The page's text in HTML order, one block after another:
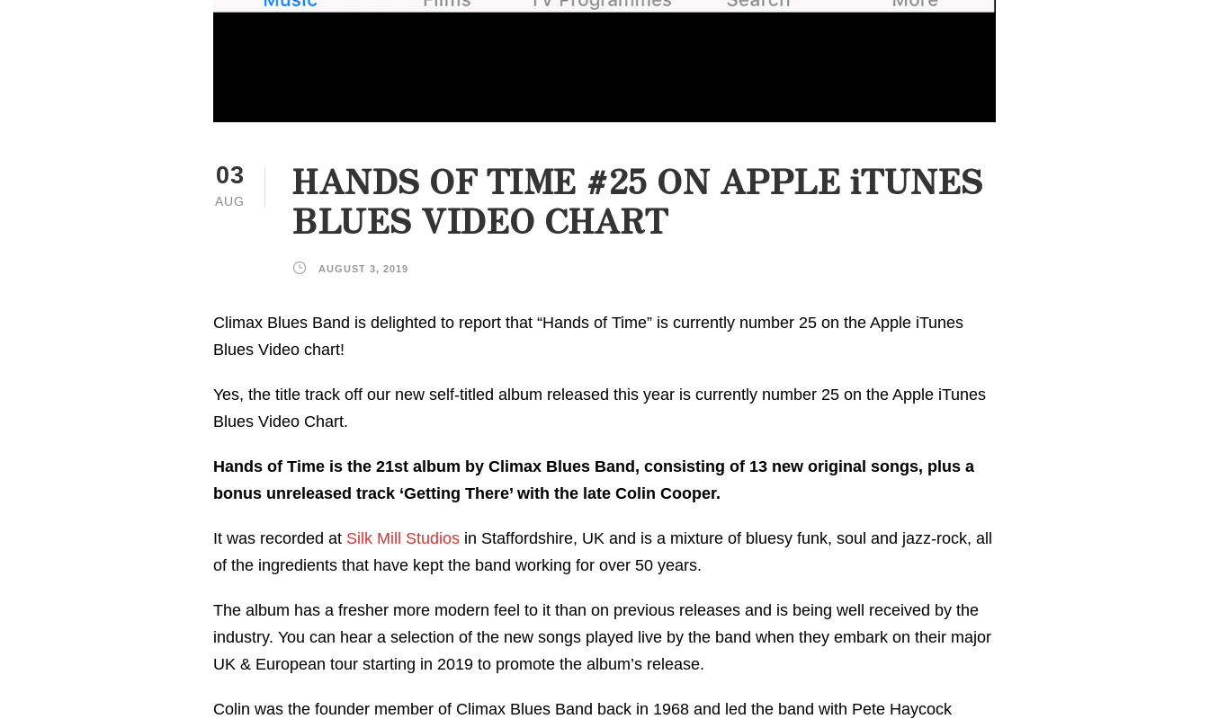
03
AUG
HANDS OF TIME #25 ON APPLE iTUNES
BLUES VIDEO CHART
AUGUST 3, 2019
Climax Blues Band is delighted to report that “Hands of Time” is currently number 25 on the Apple iTunes
Blues Video chart!
Yes, the title track off our new self-titled album released this year is currently number 25 on the Apple iTunes
Blues Video Chart.
Hands of Time is the 21st album by Climax Blues Band, consisting of 13 new original songs, plus a
bonus unreleased track ‘Getting There’ with the late Colin Cooper.
It was recorded at Silk Mill Studios in Staffordshire, UK and is a mixture of bluesy funk, soul and jazz-rock, all
of the ingredients that have kept the band working for over 50 years.
The album has a fresher more modern feel to it than on previous releases and is being well received by the
industry. You can hear a selection of the new songs played live by the band when they embark on their major
UK & European tour starting in 2019 to promote the album’s release.
Colin was the founder member of Climax Blues Band back in 1968 and led the band with Pete Haycock